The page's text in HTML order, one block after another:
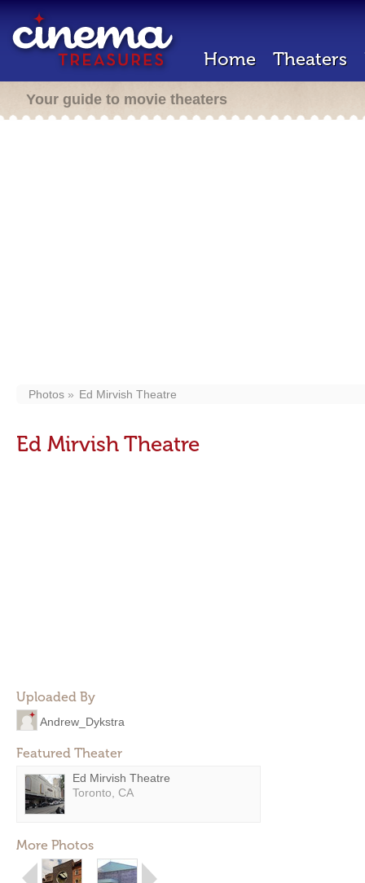
Home Theaters
Your guide to movie theaters
Photos Ed Mirvish Theatre
Ed Mirvish Theatre
Uploaded By
Andrew_Dykstra
Featured Theater
Ed Mirvish Theatre
Toronto, CA
More Photos